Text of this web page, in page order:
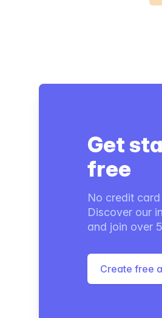
Get
free
No credit
Discover our
and join over
Create free